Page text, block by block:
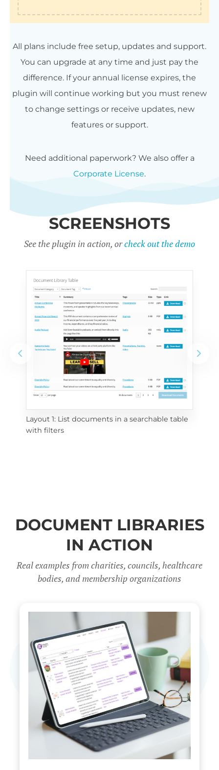
All plans include free setup, updates and support.
You can upgrade at any time and just pay the
difference. If your annual license expires, the
plugin will continue working but you must renew
to change settings or receive updates, new
features or support.
Need additional paperwork? We also offer a
Corporate License.
SCREENSHOTS
See the plugin in action, orcheck out the demo
Layout 1: List documents in a searchable table
with filters
DOCUMENT LIBRARIES
IN ACTION
Real examples from charities, councils, healthcare
bodies, and membership organizations